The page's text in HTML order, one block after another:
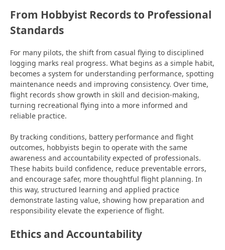
From Hobbyist Records to Professional
Standards
For many pilots, the shift from casual flying to disciplined
logging marks real progress. What begins as a simple habit,
becomes a system for understanding performance, spotting
maintenance needs and improving consistency. Over time,
flight records show growth in skill and decision-making,
turning recreational flying into a more informed and
reliable practice.
By tracking conditions, battery performance and flight
outcomes, hobbyists begin to operate with the same
awareness and accountability expected of professionals.
These habits build confidence, reduce preventable errors,
and encourage safer, more thoughtful flight planning. In
this way, structured learning and applied practice
demonstrate lasting value, showing how preparation and
responsibility elevate the experience of flight.
Ethics and Accountability